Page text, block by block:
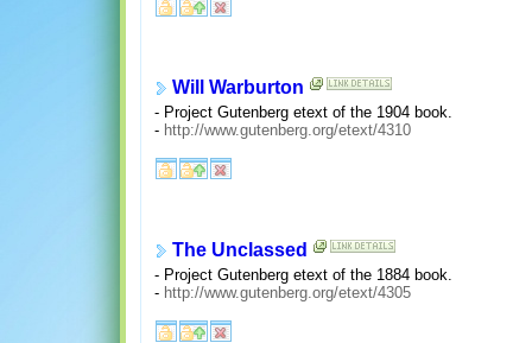
Will Warburton
- Project Gutenberg etext of the 1904 book.
- http://www.gutenberg.org/etext/4310
The Unclassed
- Project Gutenberg etext of the 1884 book.
- http://www.gutenberg.org/etext/4305